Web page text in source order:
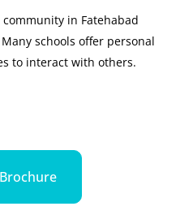
community in Fatehabad
schools offer personal
to interact with others.